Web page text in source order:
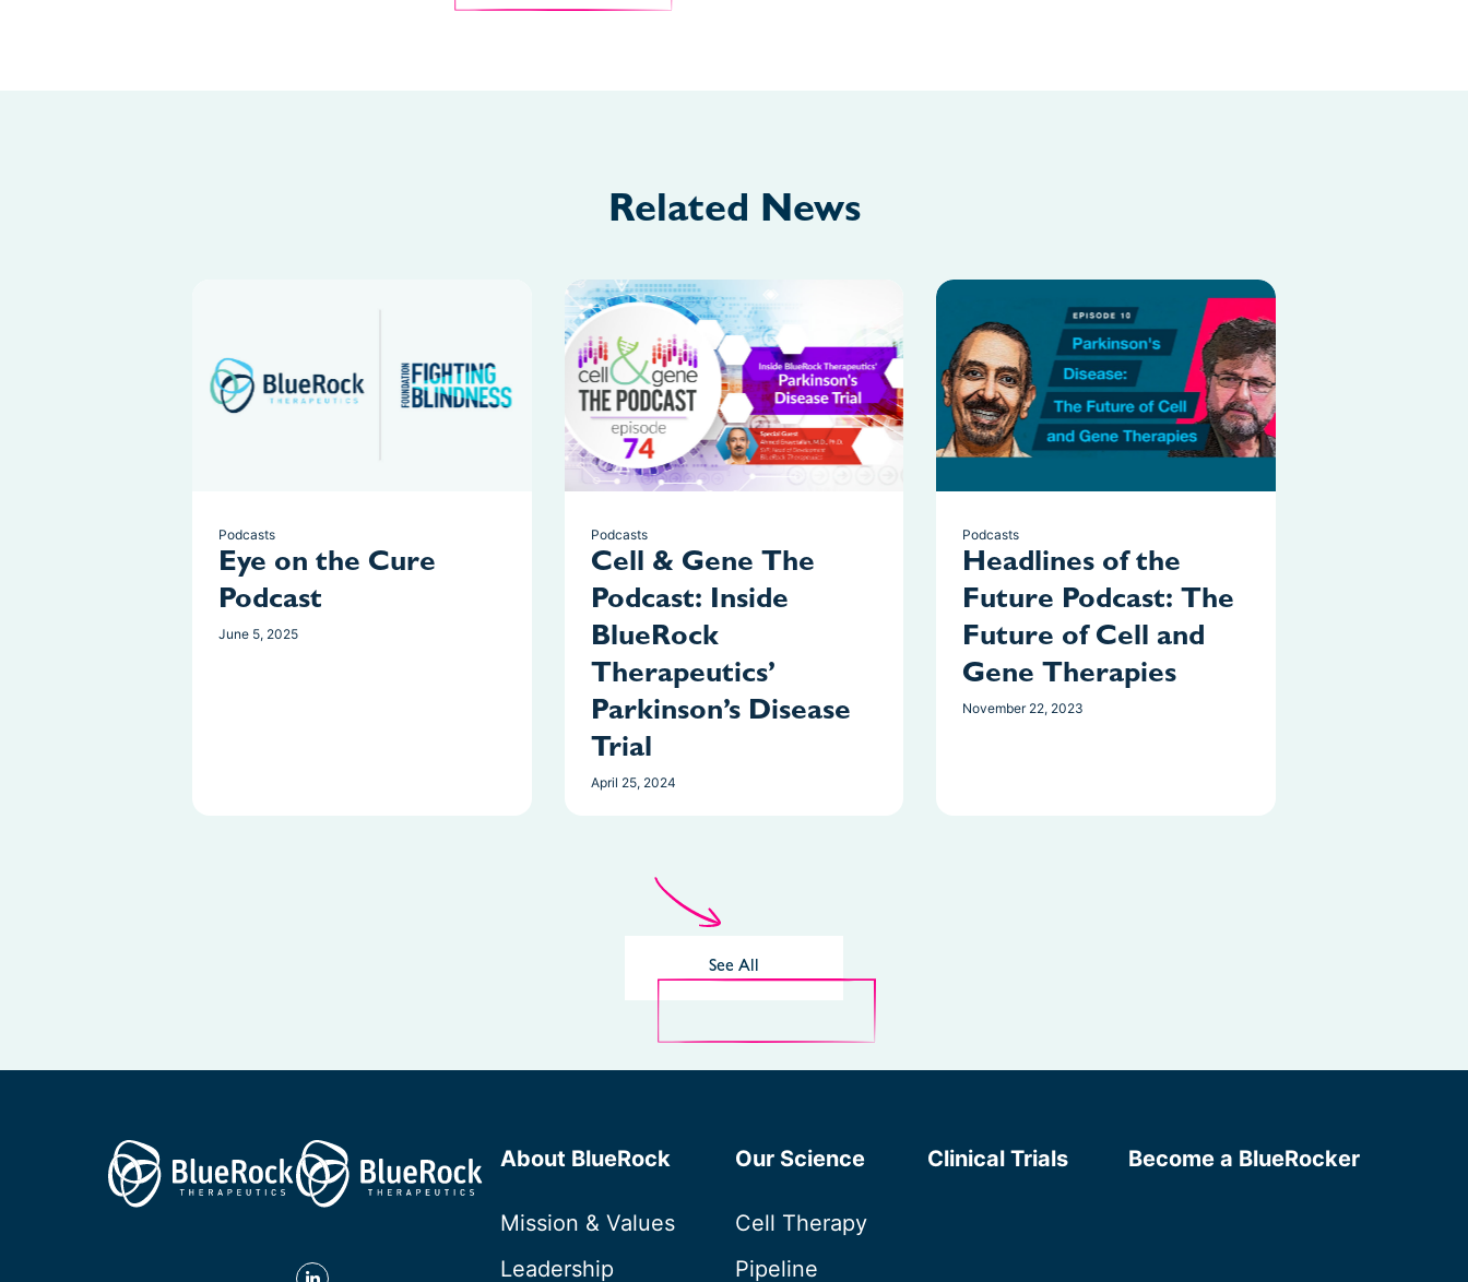
Related News
Podcasts
Eye on the Cure
Podcast
June 5, 2025
Podcasts
Cell & Gene The
Podcast: Inside
BlueRock
Therapeutics’
Parkinson’s Disease
Trial
April 25, 2024
Podcasts
Headlines of the
Future Podcast: The
Future of Cell and
Gene Therapies
November 22, 2023
See All
About BlueRock
Mission & Values
Leadership
Our Science
Cell Therapy
Pipeline
Clinical Trials Become a BlueRocker